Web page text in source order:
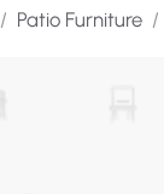
/ Patio Furniture /